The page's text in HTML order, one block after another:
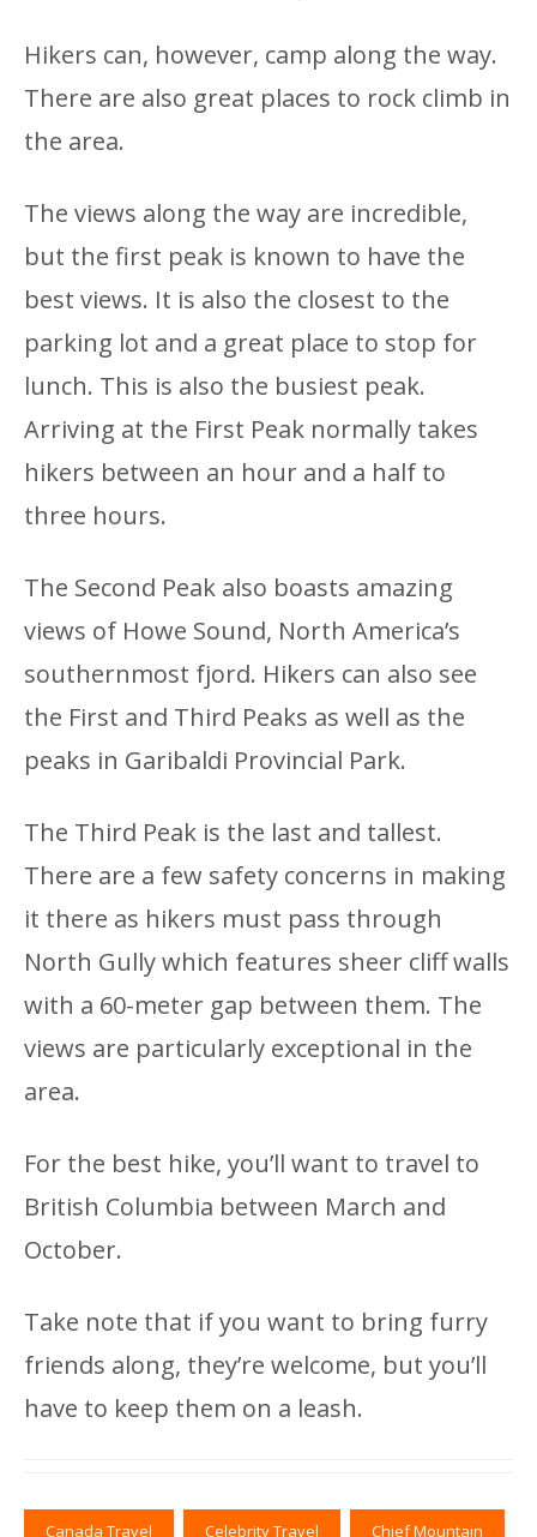
Hikers can, however, camp along the way.
There are also great places to rock climb in
the area.
The views along the way are incredible,
but the first peak is known to have the
best views. It is also the closest to the
parking lot and a great place to stop for
lunch. This is also the busiest peak.
Arriving at the First Peak normally takes
hikers between an hour and a half to
three hours.
The Second Peak also boasts amazing
views of Howe Sound, North America’s
southernmost fjord. Hikers can also see
the First and Third Peaks as well as the
peaks in Garibaldi Provincial Park.
The Third Peak is the last and tallest.
There are a few safety concerns in making
it there as hikers must pass through
North Gully which features sheer cliff walls
with a 60-meter gap between them. The
views are particularly exceptional in the
area.
For the best hike, you’ll want to travel to
British Columbia between March and
October.
Take note that if you want to bring furry
friends along, they’re welcome, but you’ll
have to keep them on a leash.
Canada Travel Celebrity Travel Chief Mountain